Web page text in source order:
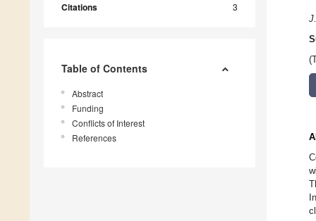
Citations 3
Table of Contents
Abstract
Funding
Conflicts of Interest
References